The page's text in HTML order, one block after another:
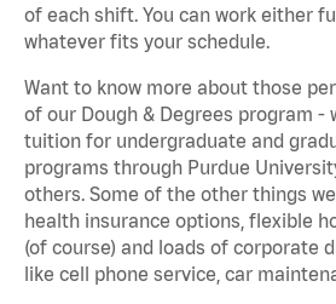
of each shift. You can work either
whatever fits your schedule.
Want to know more about those
of our Dough & Degrees program -
tuition for undergraduate and
programs through Purdue
others. Some of the other things
health insurance options, flexible
(of course) and loads of corporate
like cell phone service, car